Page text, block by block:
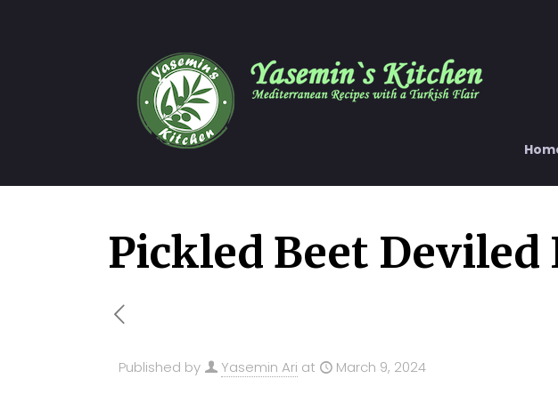
Pickled Beet Deviled
Published by Yasemin Ari at March 9, 2024